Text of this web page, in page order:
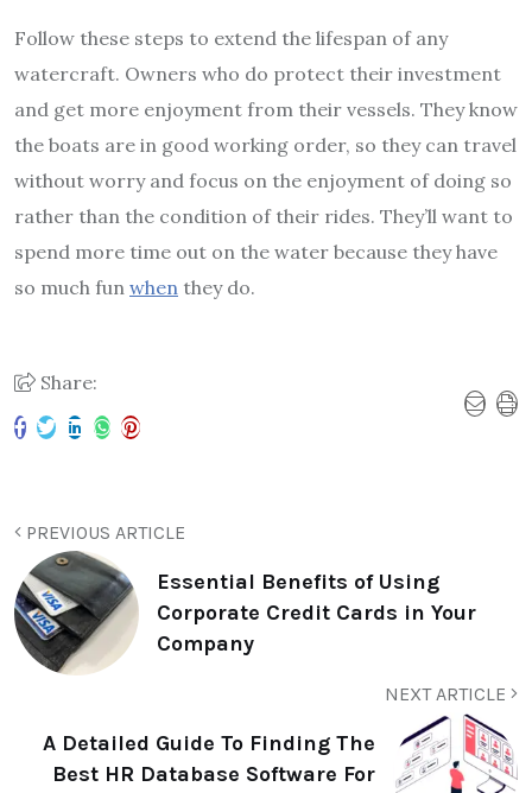
Follow these steps to extend the lifespan of any
watercraft. Owners who do protect their investment
and get more enjoyment from their vessels. They know
the boats are in good working order, so they can travel
without worry and focus on the enjoyment of doing so
rather than the condition of their rides. They’ll want to
spend more time out on the water because they have
so much fun when they do.
Share:
PREVIOUS ARTICLE
Essential Benefits of Using
Corporate Credit Cards in Your
Company
NEXT ARTICLE
A Detailed Guide To Finding The
Best HR Database Software For